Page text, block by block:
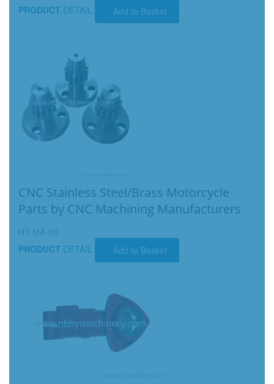
PRODUCT DETAIL Add to Basket
CNC Stainless Steel/Brass Motorcycle
Parts by CNC Machining Manufacturers
HY-MA-40
PRODUCT DETAIL Add to Basket